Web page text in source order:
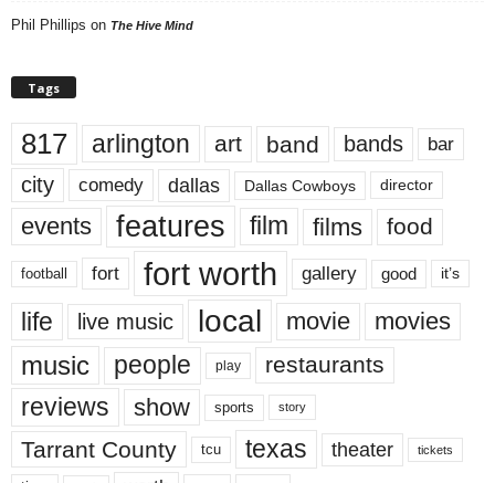
Phil Phillips on The Hive Mind
Tags
817 arlington art band bands bar
city comedy dallas Dallas Cowboys director
events features film films food
football fort fort worth gallery good it’s
life live music local movie movies
music people play restaurants
reviews show sports story
Tarrant County tcu texas theater tickets